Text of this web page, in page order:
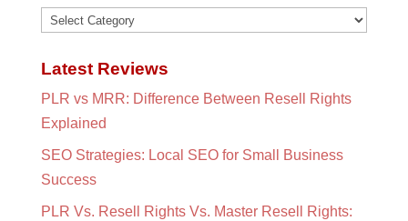
Categories
Latest Reviews
PLR vs MRR: Difference Between Resell Rights
Explained
SEO Strategies: Local SEO for Small Business
Success
PLR Vs. Resell Rights Vs. Master Resell Rights: